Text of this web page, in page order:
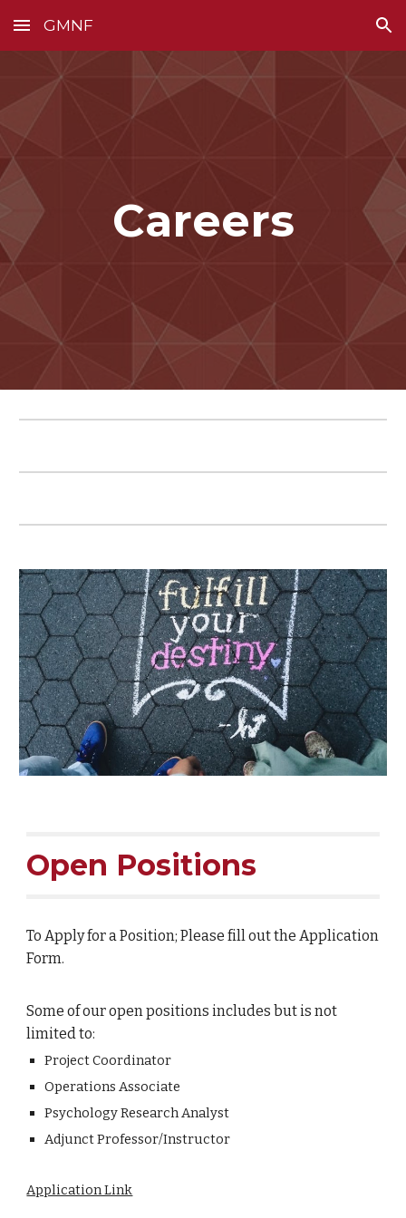
Skip to main content Skip to navigation
GMNF
Careers
Open Positions
To Apply for a Position; Please fill out the Application
Form.
Some of our open positions includes but is not
limited to:
Project Coordinator
Operations Associate
Psychology Research Analyst
Adjunct Professor/Instructor
Application Link